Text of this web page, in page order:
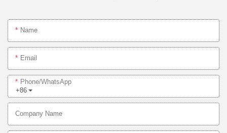
Name
Email
+86
Phone/whatsApp
Company Name